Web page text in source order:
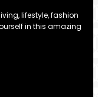
lifestyle, fashion
in this amazing